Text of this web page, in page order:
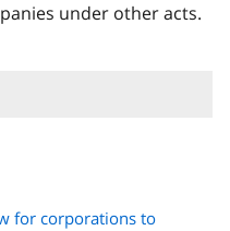
under other acts.
for corporations to